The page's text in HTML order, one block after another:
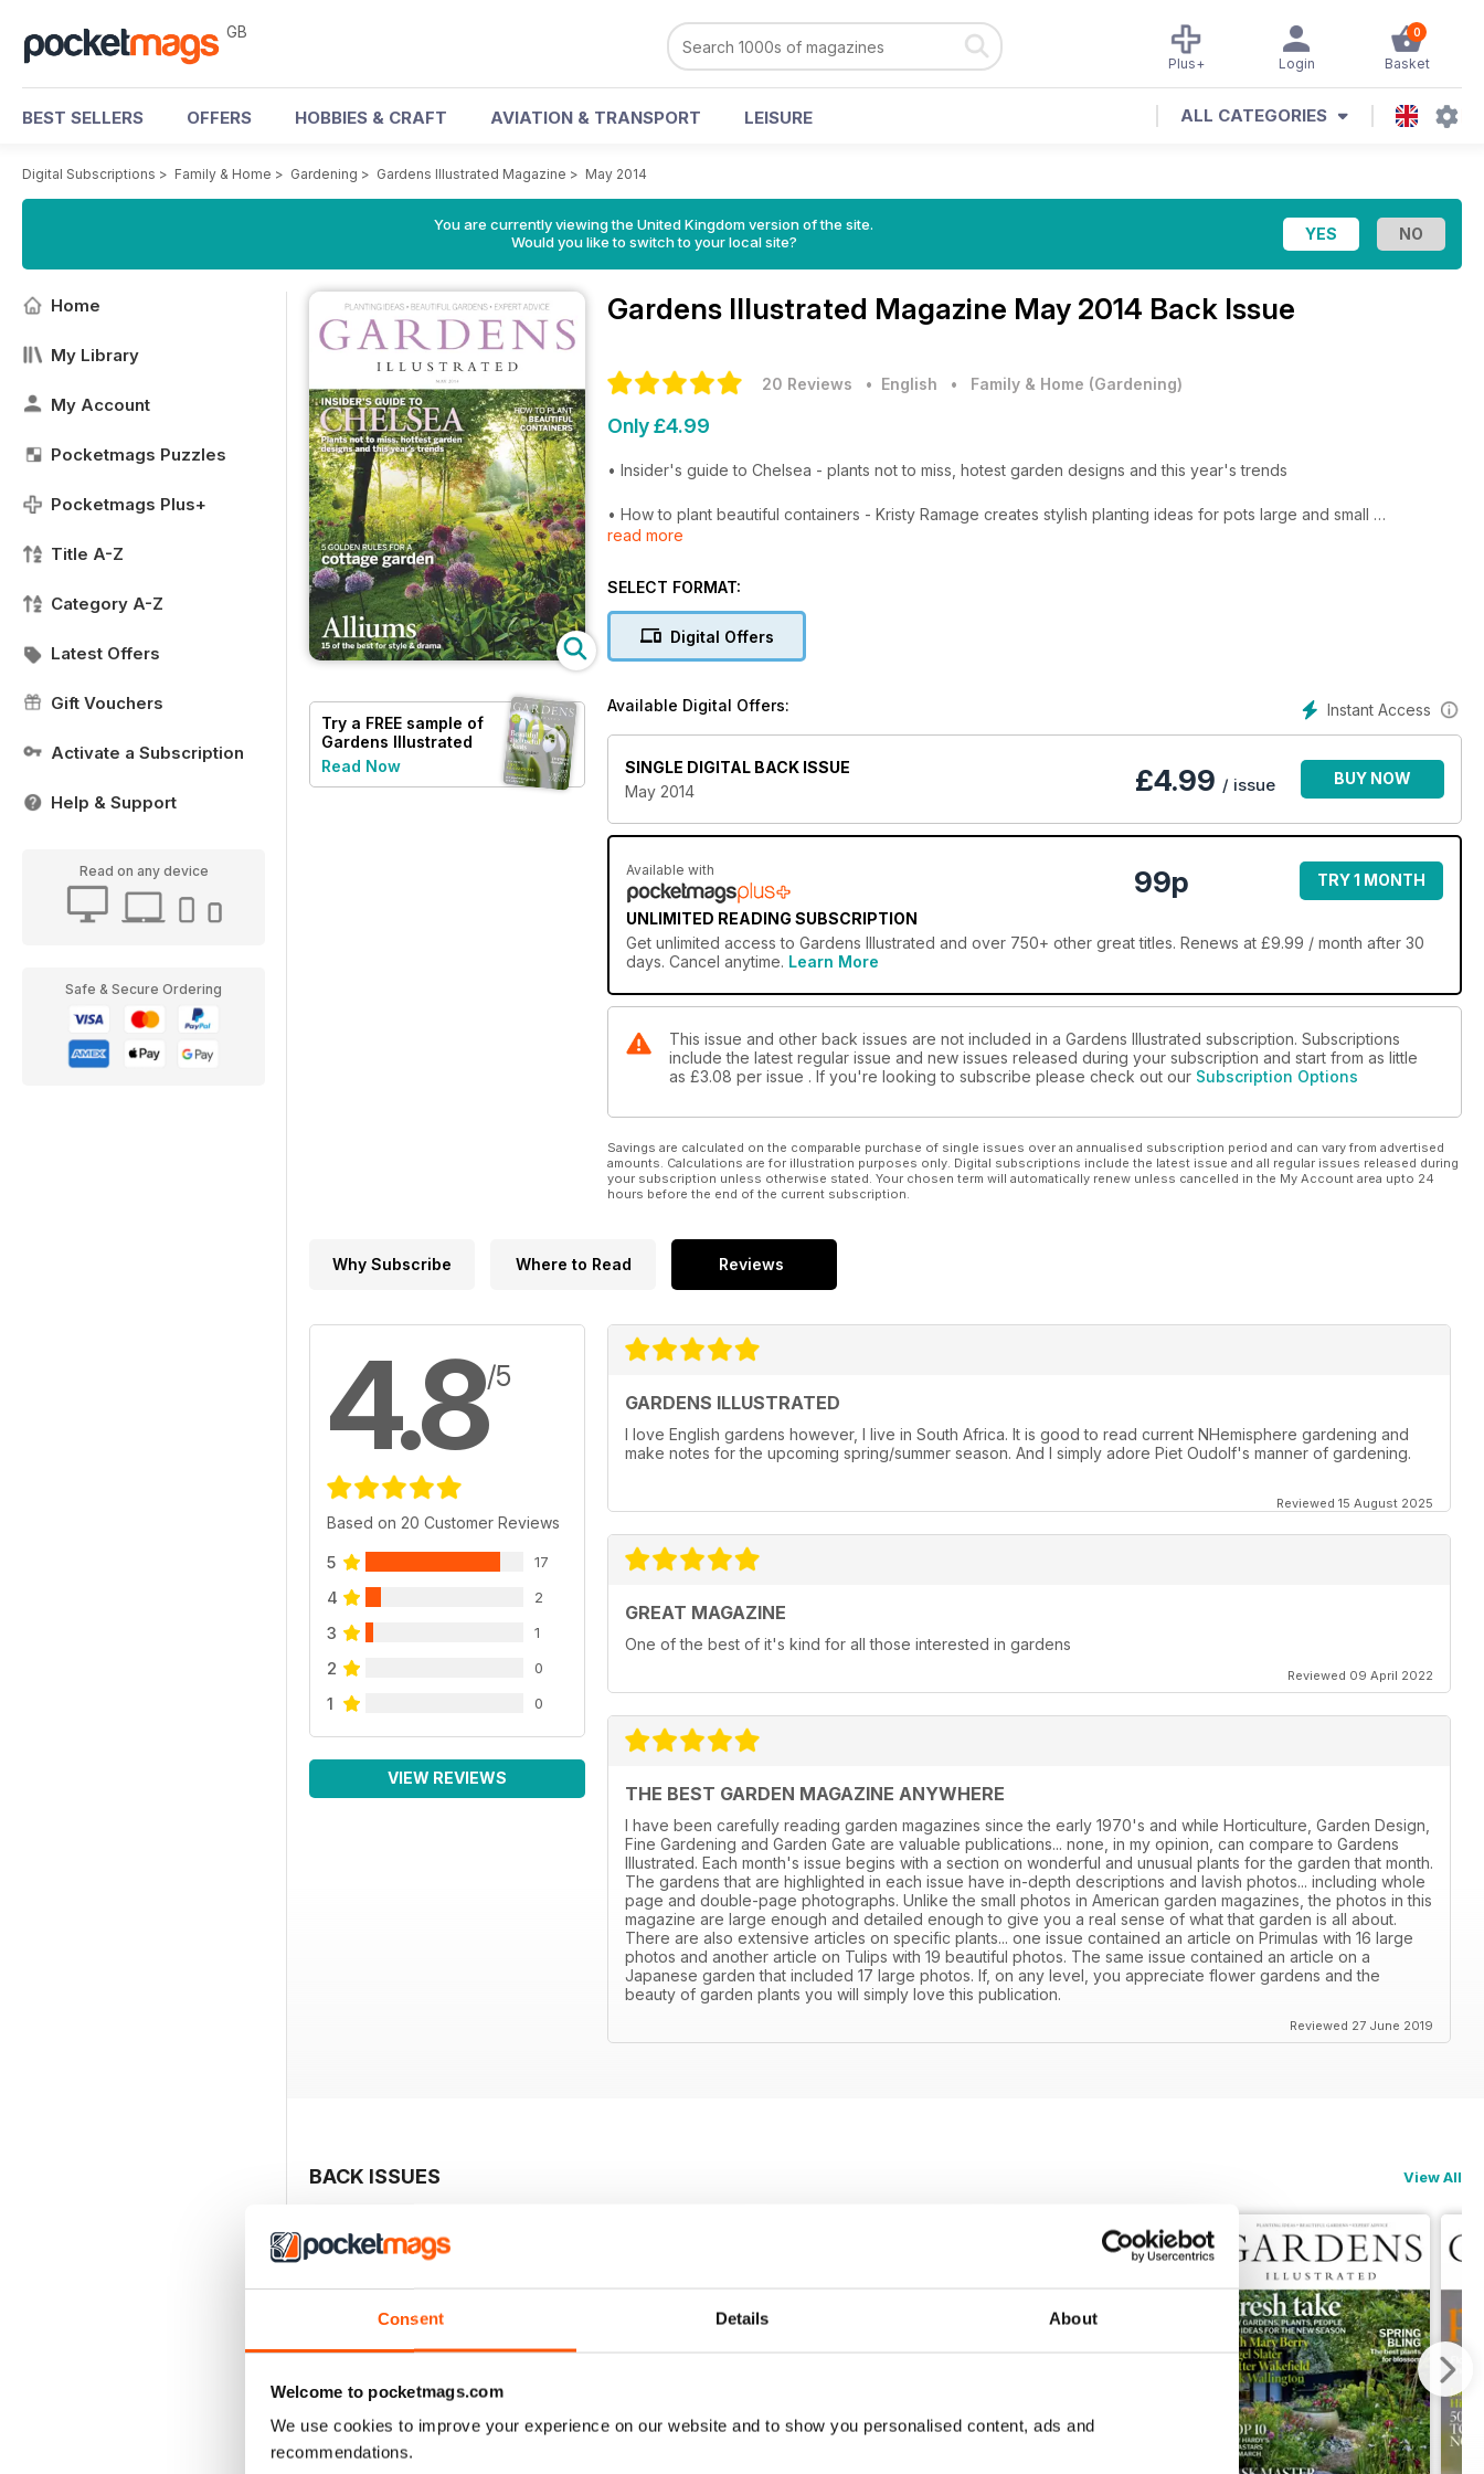
Consent Details About
Welcome to pocketmags.com
We use cookies to improve your experience on our website and to show you personalised content, ads and
recommendations.
GB 0
Basket
Login
Plus+
BEST SELLERS OFFERS HOBBIES & CRAFT AVIATION & TRANSPORT LEISURE ALL CATEGORIES
Digital Subscriptions > Family & Home > Gardening > Gardens Illustrated Magazine > May 2014
You are currently viewing the United Kingdom version of the site.
Would you like to switch to your local site?
Home
My Library
My Account
Pocketmags Puzzles
Pocketmags Plus+
Title A-Z
Category A-Z
Latest Offers
Gift Vouchers
Activate a Subscription
Help & Support
Read on any device
Safe & Secure Ordering
Try a FREE sample of
Gardens Illustrated
Read Now
Gardens Illustrated Magazine May 2014 Back Issue
20 Reviews • English • Family & Home (Gardening)
Only £4.99
• Insider's guide to Chelsea - plants not to miss, hotest garden designs and this year's trends
• How to plant beautiful containers - Kristy Ramage creates stylish planting ideas for pots large and small
• Rare and unusual edible plants from Edulis Nursery
read more
SELECT FORMAT:
Digital Offers
Instant Access
Available Digital Offers:
SINGLE DIGITAL BACK ISSUE
May 2014
£4.99 / issue BUY NOW
Available with
UNLIMITED READING SUBSCRIPTION
99p TRY 1 MONTH
Get unlimited access to Gardens Illustrated and over 750+ other great titles. Renews at £9.99 / month after 30
days. Cancel anytime. Learn More
This issue and other back issues are not included in a Gardens Illustrated subscription. Subscriptions
include the latest regular issue and new issues released during your subscription and start from as little
as £3.08 per issue . If you're looking to subscribe please check out our Subscription Options
Savings are calculated on the comparable purchase of single issues over an annualised subscription period and can vary from advertised
amounts. Calculations are for illustration purposes only. Digital subscriptions include the latest issue and all regular issues released during
your subscription unless otherwise stated. Your chosen term will automatically renew unless cancelled in the My Account area upto 24
hours before the end of the current subscription.
Why Subscribe Where to Read Reviews
4.8/5
Based on 20 Customer Reviews
5 17
4 2
3 1
2 0
1 0
VIEW REVIEWS
GARDENS ILLUSTRATED
I love English gardens however, I live in South Africa. It is good to read current NHemisphere gardening and
make notes for the upcoming spring/summer season. And I simply adore Piet Oudolf's manner of gardening.
Reviewed 15 August 2025
GREAT MAGAZINE
One of the best of it's kind for all those interested in gardens
Reviewed 09 April 2022
THE BEST GARDEN MAGAZINE ANYWHERE
I have been carefully reading garden magazines since the early 1970's and while Horticulture, Garden Design,
Fine Gardening and Garden Gate are valuable publications... none, in my opinion, can compare to Gardens
Illustrated. Each month's issue begins with a section on wonderful and unusual plants for the garden that month.
The gardens that are highlighted in each issue have in-depth descriptions and lavish photos... including whole
page and double-page photographs. Unlike the small photos in American garden magazines, the photos in this
magazine are large enough and detailed enough to give you a real sense of what that garden is all about.
There are also extensive articles on specific plants... one issue contained an article on Primulas with 16 large
photos and another article on Tulips with 19 beautiful photos. The same issue contained an article on a
Japanese garden that included 17 large photos. If, on any level, you appreciate flower gardens and the
beauty of garden plants you will simply love this publication.
Reviewed 27 June 2019
BACK ISSUES View All